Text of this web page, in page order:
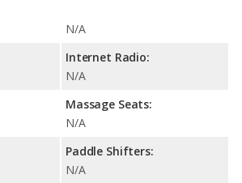
N/A
Internet Radio:
N/A
Massage Seats:
N/A
Paddle Shifters:
N/A